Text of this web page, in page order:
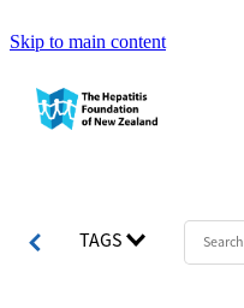
Skip to main content
Refer to us
TAGS